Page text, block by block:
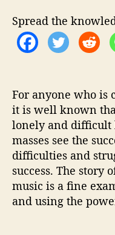
Spread the
For anyone who is
it is well known
lonely and difficult
masses see the
difficulties and
success. The story
music is a fine
and using the